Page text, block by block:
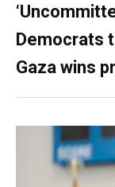
Democrats
Gaza wins